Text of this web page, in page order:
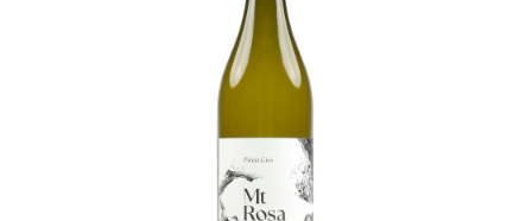
Add to Cart